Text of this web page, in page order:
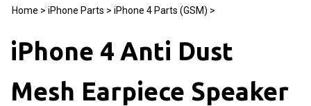
Home > iPhone Parts > iPhone 4 Parts (GSM) >
iPhone 4 Anti Dust
Mesh Earpiece Speaker